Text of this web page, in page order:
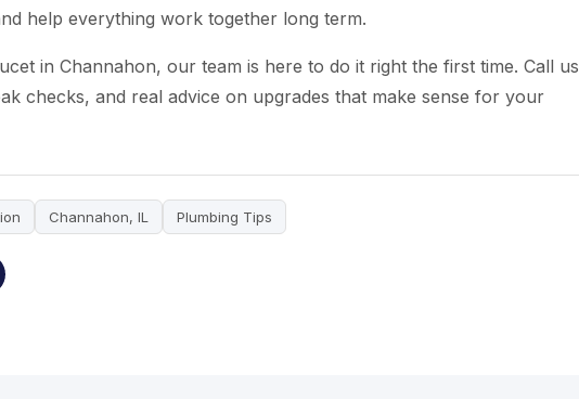
help everything work together long term.
in Channahon, our team is here to do it right the first time. Call us
checks, and real advice on upgrades that make sense for your
Channahon, IL Plumbing Tips